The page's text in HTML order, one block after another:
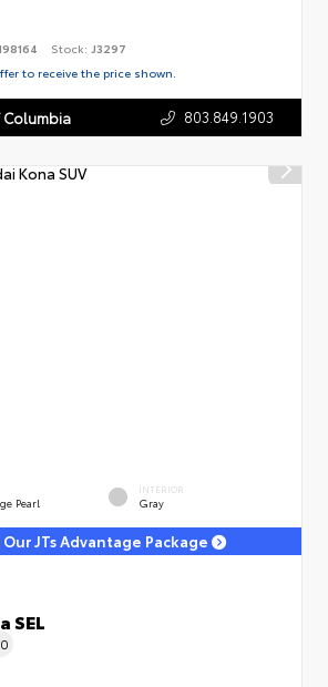
Stock: J3297
to receive the price shown.
Columbia 803.849.1903
Pearl
INTERIOR
Gray
JTs Advantage Package
SEL